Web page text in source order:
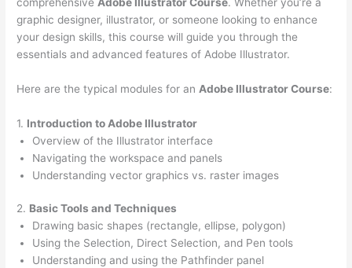
graphic designer, illustrator, or someone looking to enhance
your design skills, this course will guide you through the
essentials and advanced features of Adobe Illustrator.
Here are the typical modules for an Adobe Illustrator Course:
1. Introduction to Adobe Illustrator
Overview of the Illustrator interface
Navigating the workspace and panels
Understanding vector graphics vs. raster images
2. Basic Tools and Techniques
Drawing basic shapes (rectangle, ellipse, polygon)
Using the Selection, Direct Selection, and Pen tools
Understanding and using the Pathfinder panel